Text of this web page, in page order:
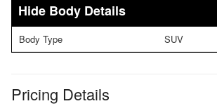
Body Details
Body Type SUV
Pricing Details